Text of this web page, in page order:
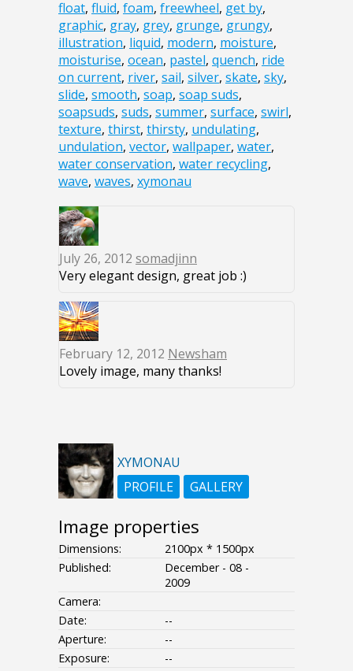
float, fluid, foam, freewheel, get by,
graphic, gray, grey, grunge, grungy,
illustration, liquid, modern, moisture,
moisturise, ocean, pastel, quench, ride
on current, river, sail, silver, skate, sky,
slide, smooth, soap, soap suds,
soapsuds, suds, summer, surface, swirl,
texture, thirst, thirsty, undulating,
undulation, vector, wallpaper, water,
water conservation, water recycling,
wave, waves, xymonau
July 26, 2012 somadjinn
Very elegant design, great job :)
February 12, 2012 Newsham
Lovely image, many thanks!
XYMONAU
PROFILE
GALLERY
Image properties
Dimensions:
2100px * 1500px
Published:
December - 08 -
2009
Camera:
Date:
--
Aperture:
--
Exposure:
--